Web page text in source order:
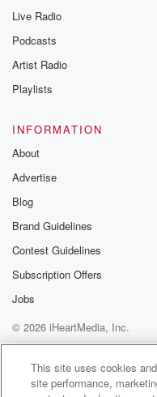
Live Radio
Podcasts
Artist Radio
Playlists
INFORMATION
About
Advertise
Blog
Brand Guidelines
Contest Guidelines
Subscription Offers
Jobs
© 2026 iHeartMedia, Inc.
Help
Privacy Policy
Terms of Use
AdChoices
This site uses cookies
site performance,